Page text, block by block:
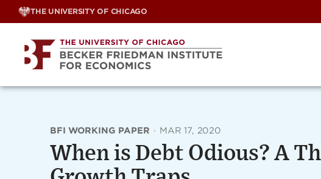
Skip
THE UNIVERSITY OF CHICAGO
BFI WORKING PAPER · MAR 17, 2020
When is Debt Odious? A